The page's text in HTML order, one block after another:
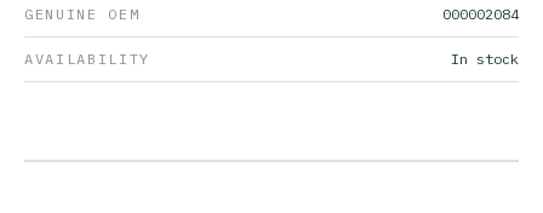
GENUINE OEM 000002084
AVAILABILITY In stock